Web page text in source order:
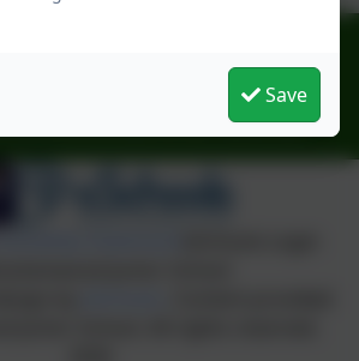
Bebington, Wirral. CH63 2HH
junior.wirral.sch.uk
Save